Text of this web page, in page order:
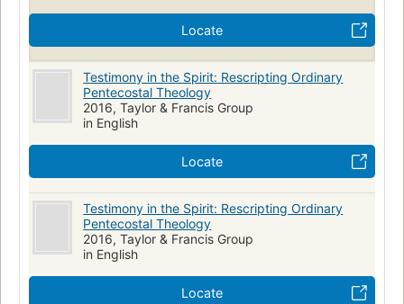
Locate
Testimony in the Spirit: Rescripting Ordinary
Pentecostal Theology
2016, Taylor & Francis Group
in English
Locate
Testimony in the Spirit: Rescripting Ordinary
Pentecostal Theology
2016, Taylor & Francis Group
in English
Locate